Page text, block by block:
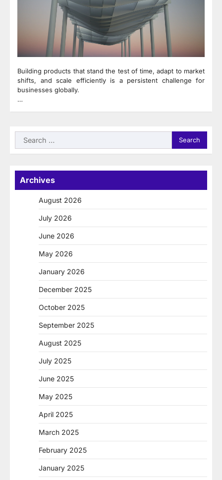
Building products that stand the test of time, adapt to market
shifts, and scale efficiently is a persistent challenge for
businesses globally.
…
Search
for:
Archives
August 2026
July 2026
June 2026
May 2026
January 2026
December 2025
October 2025
September 2025
August 2025
July 2025
June 2025
May 2025
April 2025
March 2025
February 2025
January 2025